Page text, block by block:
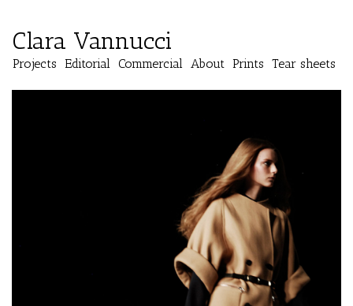
Clara Vannucci
Projects Editorial Commercial About Prints Tear sheets